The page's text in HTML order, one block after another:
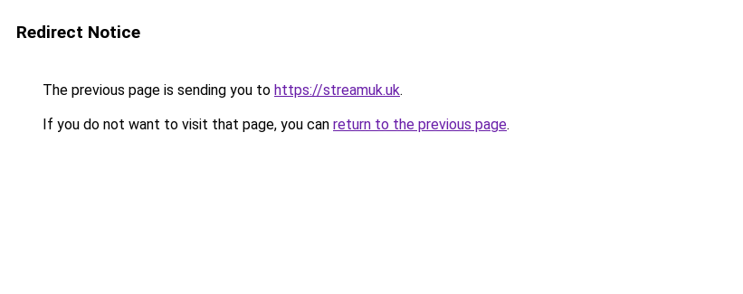
Redirect Notice
The previous page is sending you to https://streamuk.uk.
If you do not want to visit that page, you can return to the previous page.